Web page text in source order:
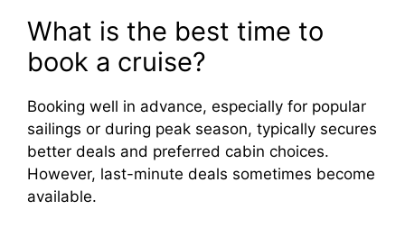
What is the best time to
book a cruise?
Booking well in advance, especially for popular
sailings or during peak season, typically secures
better deals and preferred cabin choices.
However, last-minute deals sometimes become
available.